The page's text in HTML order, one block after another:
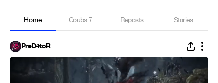
Home Coubs7 Reposts Stories
PreD4toR